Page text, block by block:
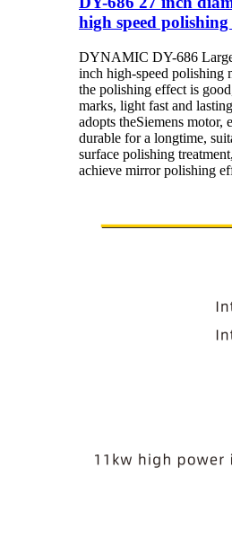
high speed
DYNAMIC DY-686
inch high-speed polishing
the polishing effect is
marks, light fast and
adopts theSiemens motor,
durable for a longtime,
surface polishing
achieve mirror polishing